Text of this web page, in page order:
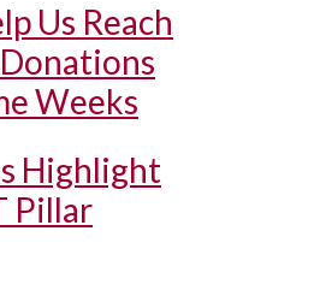
Us Reach
Weeks
Highlight
Pillar